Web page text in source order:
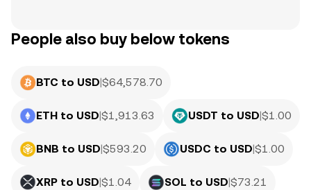
People also buy below tokens
BTC to USD|$64,578.70
ETH to USD|$1,913.63 USDT to USD|$1.00
BNB to USD|$593.20 USDC to USD|$1.00
XRP to USD|$1.04 SOL to USD|$73.21